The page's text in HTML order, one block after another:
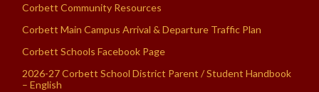
Corbett Community Resources
Corbett Main Campus Arrival & Departure Traffic Plan
Corbett Schools Facebook Page
2026-27 Corbett School District Parent / Student Handbook
– English